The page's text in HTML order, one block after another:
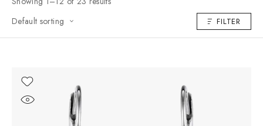
Default sorting
FILTER